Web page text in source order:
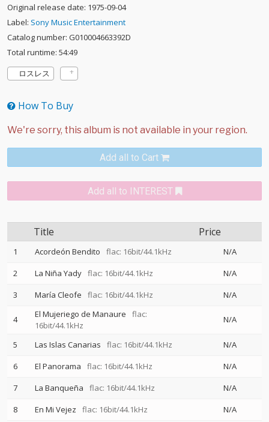
Original release date: 1975-09-04
Label: Sony Music Entertainment
Catalog number: G010004663392D
Total runtime: 54:49
ロスレス
How To Buy
Add all to Cart
Add all to INTEREST
Title Price
1 Acordeón Bendito flac: 16bit/44.1kHz
N/A
2
La Niña Yady flac: 16bit/44.1kHz
N/A
3
María Cleofe flac: 16bit/44.1kHz N/A
4 El Mujeriego de Manaure
flac:
16bit/44.1kHz
N/A
5 Las Islas Canarias flac: 16bit/44.1kHz
N/A
6
El Panorama flac: 16bit/44.1kHz
N/A
7
La Banqueña flac: 16bit/44.1kHz
N/A
8
En Mi Vejez flac: 16bit/44.1kHz
N/A